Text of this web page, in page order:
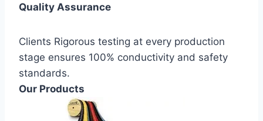
Quality Assurance
Clients Rigorous testing at every production
stage ensures 100% conductivity and safety
standards.
Our Products